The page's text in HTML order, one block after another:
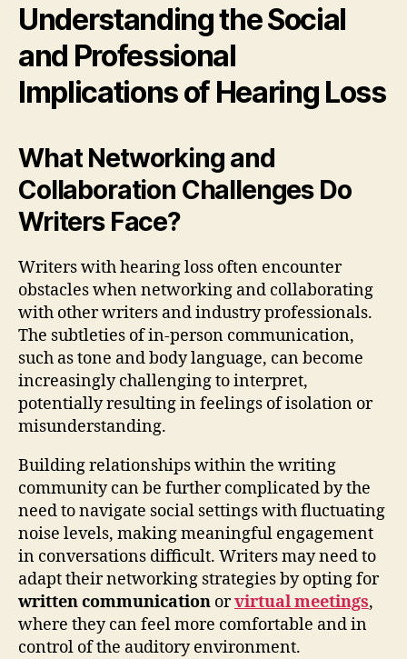
Understanding the Social
and Professional
Implications of Hearing Loss
What Networking and
Collaboration Challenges Do
Writers Face?
Writers with hearing loss often encounter
obstacles when networking and collaborating
with other writers and industry professionals.
The subtleties of in-person communication,
such as tone and body language, can become
increasingly challenging to interpret,
potentially resulting in feelings of isolation or
misunderstanding.
Building relationships within the writing
community can be further complicated by the
need to navigate social settings with fluctuating
noise levels, making meaningful engagement
in conversations difficult. Writers may need to
adapt their networking strategies by opting for
written communication orvirtual meetings,
where they can feel more comfortable and in
control of the auditory environment.